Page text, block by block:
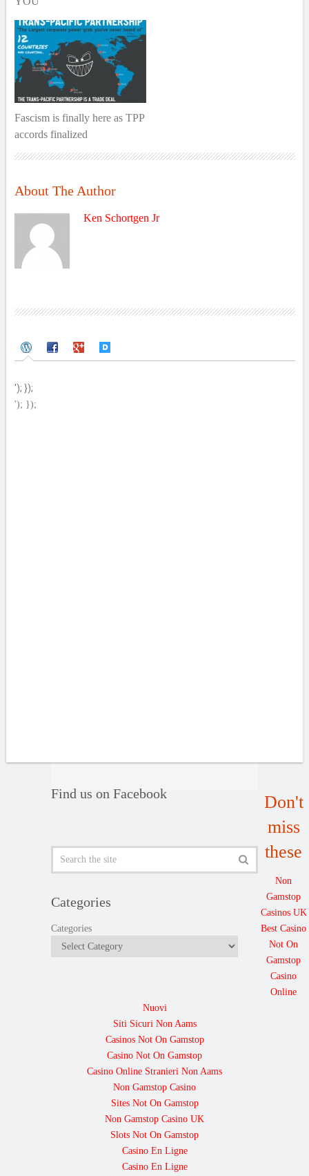
Fascism is finally here as TPP
accords finalized
About The Author
Ken Schortgen Jr
'); });
'); });
Find us on Facebook
Categories
Categories
Don't
miss
these
Non
Gamstop
Casinos UK
Best Casino
Not On
Gamstop
Casino
Online
Nuovi
Siti Sicuri Non Aams
Casinos Not On Gamstop
Casino Not On Gamstop
Casino Online Stranieri Non Aams
Non Gamstop Casino
Sites Not On Gamstop
Non Gamstop Casino UK
Slots Not On Gamstop
Casino En Ligne
Casino En Ligne